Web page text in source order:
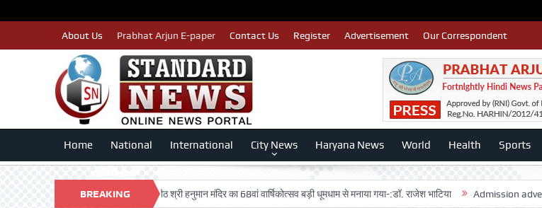
About Us Prabhat Arjun E-paper Contact Us Register Advertisement Our Correspondent
Home National International City News Haryana News World Health Sports
BREAKING
लखन कुमार सिंगला सिद्धपीठ श्री हनुमान मंदिर का 68वां वार्षिकोत्सव बड़ी धूमधाम से मनाया गया-:डॉ. राजेश भाटिया Admission advertisment